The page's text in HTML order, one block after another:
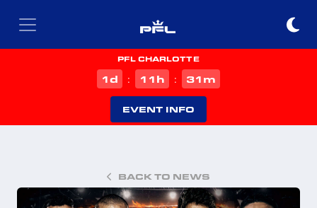
PFL CHARLOTTE
1d : 11 h : 31 m
EVENT INFO
BACK TO NEWS